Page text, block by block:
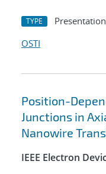
TYPE Presentation
OSTI
Position-
Junctions in
Nanowire
IEEE Electron